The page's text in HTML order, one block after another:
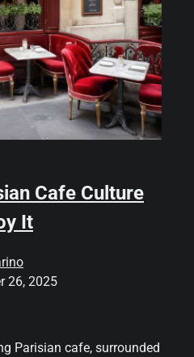
Cafe Culture
It
26, 2025
Parisian cafe, surrounded